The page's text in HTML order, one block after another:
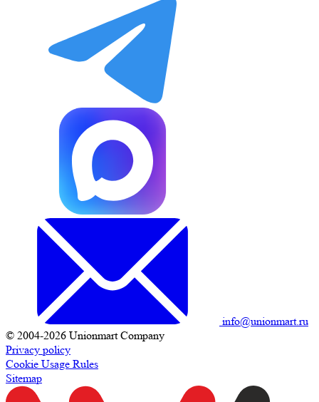
info@unionmart.ru
© 2004-2026 Unionmart Company
Privacy policy
Cookie Usage Rules
Sitemap